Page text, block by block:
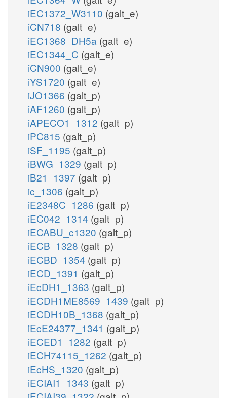
iEC1372_W3110 (galt_e)
iCN718 (galt_e)
iEC1368_DH5a (galt_e)
iEC1344_C (galt_e)
iCN900 (galt_e)
iYS1720 (galt_e)
iJO1366 (galt_p)
iAF1260 (galt_p)
iAPECO1_1312 (galt_p)
iPC815 (galt_p)
iSF_1195 (galt_p)
iBWG_1329 (galt_p)
iB21_1397 (galt_p)
ic_1306 (galt_p)
iE2348C_1286 (galt_p)
iEC042_1314 (galt_p)
iECABU_c1320 (galt_p)
iECB_1328 (galt_p)
iECBD_1354 (galt_p)
iECD_1391 (galt_p)
iEcDH1_1363 (galt_p)
iECDH1ME8569_1439 (galt_p)
iECDH10B_1368 (galt_p)
iEcE24377_1341 (galt_p)
iECED1_1282 (galt_p)
iECH74115_1262 (galt_p)
iEcHS_1320 (galt_p)
iECIAI1_1343 (galt_p)